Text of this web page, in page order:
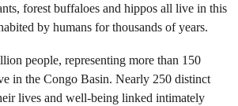
forest buffaloes and hippos all live in this
by humans for thousands of years.
people, representing more than 150
in the Congo Basin. Nearly 250 distinct
lives and well-being linked intimately